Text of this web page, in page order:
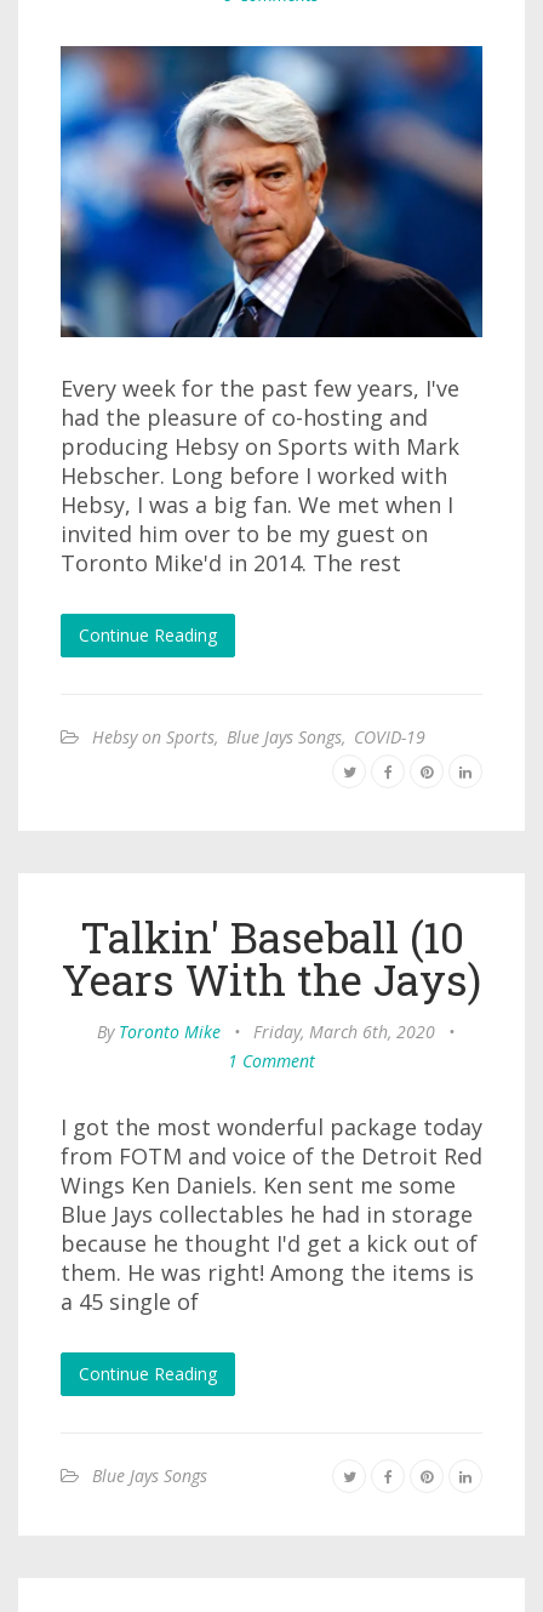
Every week for the past few years, I've
had the pleasure of co-hosting and
producing Hebsy on Sports with Mark
Hebscher. Long before I worked with
Hebsy, I was a big fan. We met when I
invited him over to be my guest on
Toronto Mike'd in 2014. The rest
Continue Reading
Hebsy on Sports, Blue Jays Songs, COVID-19
Talkin' Baseball (10
Years With the Jays)
By Toronto Mike • Friday, March 6th, 2020
•
1 Comment
I got the most wonderful package today
from FOTM and voice of the Detroit Red
Wings Ken Daniels. Ken sent me some
Blue Jays collectables he had in storage
because he thought I'd get a kick out of
them. He was right! Among the items is
a 45 single of
Continue Reading
Blue Jays Songs